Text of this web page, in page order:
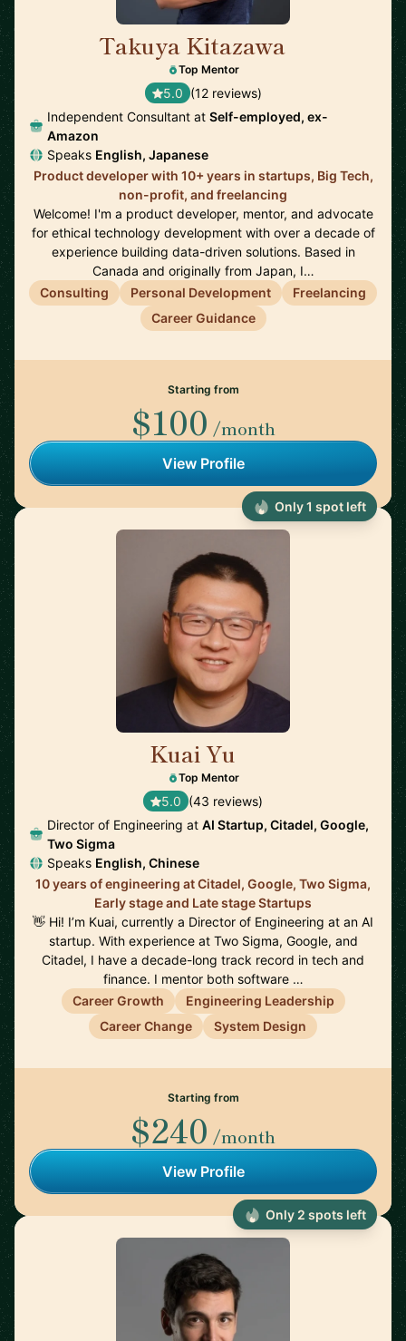
Takuya Kitazawa
Top Mentor
5.0 (12 reviews)
Independent Consultant at Self-employed, ex-
Amazon
Speaks English, Japanese
Product developer with 10+ years in startups, Big Tech,
non-profit, and freelancing
Welcome! I'm a product developer, mentor, and advocate
for ethical technology development with over a decade of
experience building data-driven solutions. Based in
Canada and originally from Japan, I…
Consulting
Personal Development
Freelancing
Career Guidance
Starting from
$100 /month
View Profile
Kuai Yu
Top Mentor
5.0 (43 reviews)
Director of Engineering at AI Startup, Citadel, Google,
Two Sigma
Speaks English, Chinese
10 years of engineering at Citadel, Google, Two Sigma,
Early stage and Late stage Startups
👋 Hi! I’m Kuai, currently a Director of Engineering at an AI
startup. With experience at Two Sigma, Google, and
Citadel, I have a decade-long track record in tech and
finance. I mentor both software …
Career Growth
Engineering Leadership
Career Change
System Design
Starting from
$240 /month
View Profile
Only 1 spot left
Only 2 spots left